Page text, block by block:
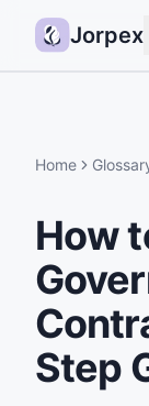
Jorpex
Guides
Pricing
Status
Home
How
Step